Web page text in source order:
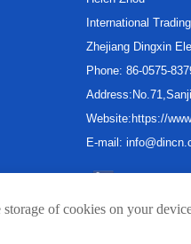
International
Zhejiang Dingxin
Phone: 86-0575-
Website:https://
E-mail:
of cookies on your